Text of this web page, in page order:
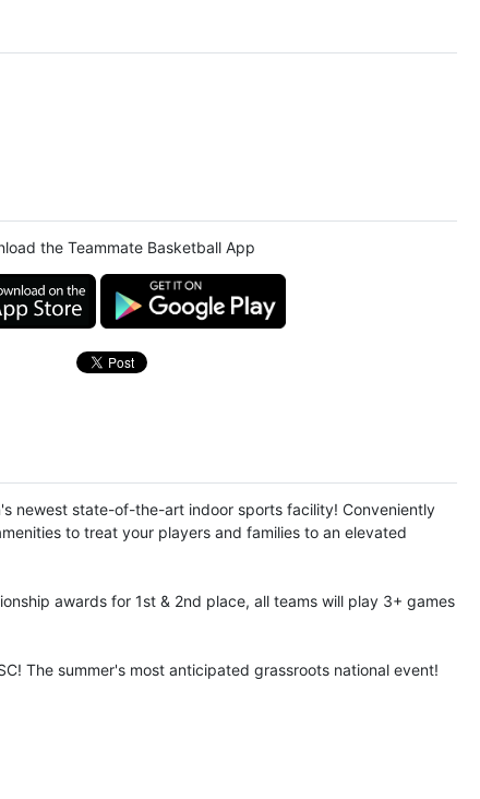
the Teammate Basketball App
newest state-of-the-art indoor sports facility! Conveniently
to treat your players and families to an elevated
awards for 1st & 2nd place, all teams will play 3+ games
The summer's most anticipated grassroots national event!